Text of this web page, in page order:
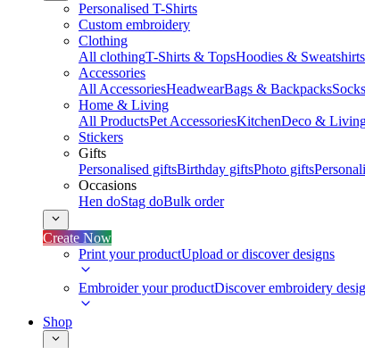
Personalised T-Shirts
Custom embroidery
Clothing
All clothingT-Shirts & TopsHoodies & Sweatshirts
Accessories
All AccessoriesHeadwearBags & Backpacks
Home & Living
All ProductsPet AccessoriesKitchenDeco &
Stickers
Gifts
Personalised giftsBirthday giftsPhoto gifts
Occasions
Hen doStag doBulk order
Create Now
Print your productUpload or discover designs
Embroider your productDiscover embroidery
Shop